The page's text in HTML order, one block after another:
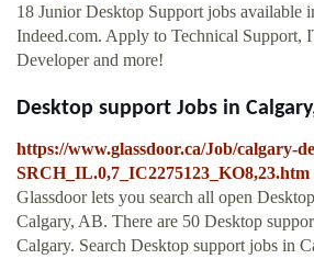
18 Junior Desktop Support jobs available
Indeed.com. Apply to Technical Support,
Developer and more!
Desktop support Jobs in
https://www.glassdoor.ca/Job/calgary-
SRCH_IL.0,7_IC2275123_KO8,23.htm
Glassdoor lets you search all open
Calgary, AB. There are 50 Desktop
Calgary. Search Desktop support jobs in